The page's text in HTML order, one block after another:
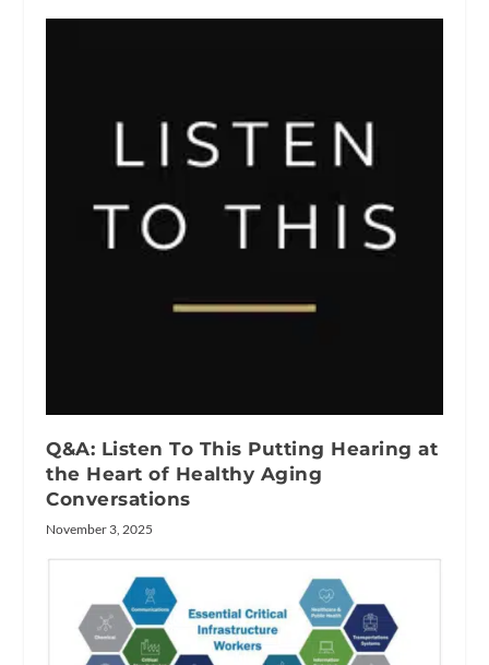
Q&A: Listen To This Putting Hearing at
the Heart of Healthy Aging
Conversations
November 3, 2025